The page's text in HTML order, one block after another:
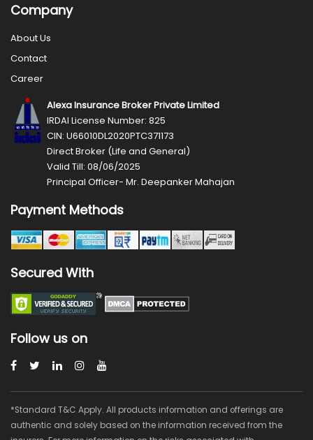
Company
About Us
Contact
Career
Alexa Insurance Broker Private Limited
IRDAI License Number: 825
CIN: U66010DL2020PTC371173
Direct Broker (Life and General)
Valid Till: 08/06/2025
Principal Officer- Mr. Deepanker Mahajan
Payment Methods
Secured With
Follow us on
*Standard T&C Apply. All products information and offerings are
authentic and solely based on the information received from the